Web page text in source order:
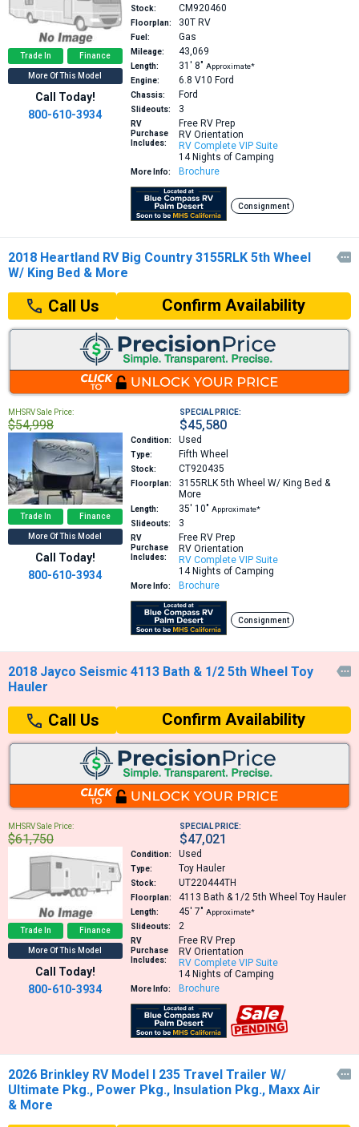
Trade In Finance
More Of This Model
Call Today!
800-610-3934
Stock: CM920460
Floorplan: 30T RV
Fuel: Gas
Mileage: 43,069
Length: 31′ 8″ Approximate*
Engine:
6.8 V10 Ford
Chassis: Ford
Slideouts: 3
RV
Purchase
Includes:
Free RV Prep
RV Orientation
RV Complete VIP Suite
14 Nights of Camping
More Info: Brochure
Consignment
2018 Heartland RV Big Country 3155RLK 5th Wheel
W/ King Bed & More

Call Us Confirm Availability
MHSRV Sale Price:
$54,998
SPECIAL PRICE:
$45,580
Trade In Finance
More Of This Model
Call Today!
800-610-3934
Condition: Used
Type: Fifth Wheel
Stock: CT920435
Floorplan: 3155RLK 5th Wheel W/ King Bed &
More
Length: 35′ 10″ Approximate*
Slideouts:
3
RV
Purchase
Includes:
Free RV Prep
RV Orientation
RV Complete VIP Suite
14 Nights of Camping
More Info: Brochure
Consignment
2018 Jayco Seismic 4113 Bath & 1/2 5th Wheel Toy
Hauler

Call Us Confirm Availability
MHSRV Sale Price:
$61,750
SPECIAL PRICE:
$47,021
Trade In Finance
More Of This Model
Call Today!
800-610-3934
Condition: Used
Type: Toy Hauler
Stock: UT220444TH
Floorplan: 4113 Bath & 1/2 5th Wheel Toy Hauler
Length: 45′ 7″ Approximate*
Slideouts:
2
RV
Purchase
Includes:
Free RV Prep
RV Orientation
RV Complete VIP Suite
14 Nights of Camping
More Info: Brochure
2026 Brinkley RV Model I 235 Travel Trailer W/
Ultimate Pkg., Power Pkg., Insulation Pkg., Maxx Air
& More
